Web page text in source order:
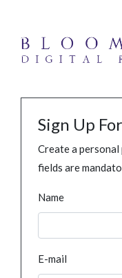
Sign Up
Create a
fields are
Name
E-mail